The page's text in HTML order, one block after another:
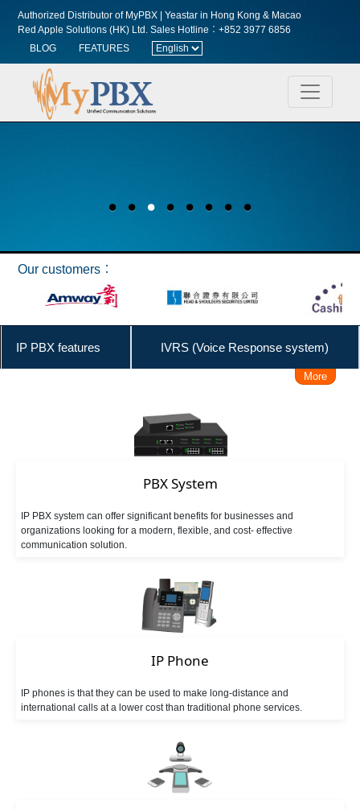
Authorized Distributor of MyPBX | Yeastar in Hong Kong & Macao
Red Apple Solutions (HK) Ltd.Sales Hotline︰+852 3977 6856
BLOG
FEATURES
Our customers︰
More
IP PBX features IVRS (Voice Response system)
Make Call from Outlook Contacts
Interconnect with Branch Offices
Remote Working Solution User Levels Management
Call Logs Management, Time, Caller, Callee, Source
DISA (Direct Inward System Access) Speed Dial
DINS
PBX System
IP PBX system can offer significant benefits for businesses and
organizations looking for a modern, flexible, and cost- effective
communication solution.
IP Phone
IP phones is that they can be used to make long-distance and
international calls at a lower cost than traditional phone services.